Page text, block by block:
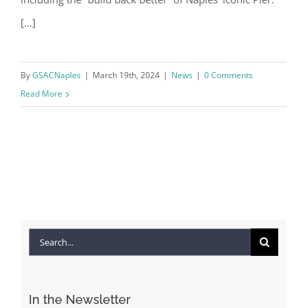
[...]
ByGSACNaples | March 19th, 2024 | News | 0 Comments
Read More
Search
In the Newsletter